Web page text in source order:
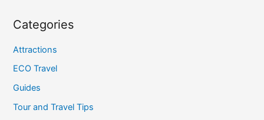
Categories
Attractions
ECO Travel
Guides
Tour and Travel Tips